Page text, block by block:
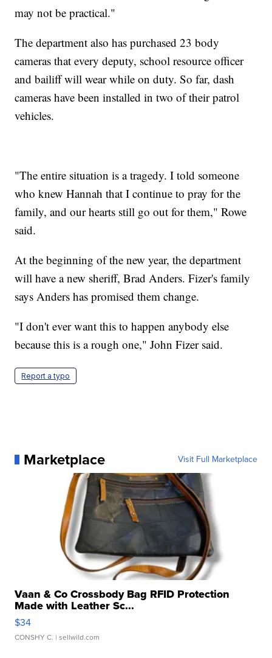
may not be practical."
The department also has purchased 23 body
cameras that every deputy, school resource officer
and bailiff will wear while on duty. So far, dash
cameras have been installed in two of their patrol
vehicles.
"The entire situation is a tragedy. I told someone
who knew Hannah that I continue to pray for the
family, and our hearts still go out for them," Rowe
said.
At the beginning of the new year, the department
will have a new sheriff, Brad Anders. Fizer's family
says Anders has promised them change.
"I don't ever want this to happen anybody else
because this is a rough one," John Fizer said.
Report a typo
Marketplace Visit Full Marketplace
Vaan & Co Crossbody Bag RFID Protection
Made with Leather Sc...
$34
CONSHY C. | sellwild.com